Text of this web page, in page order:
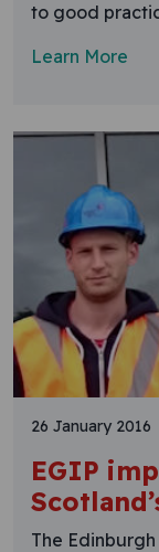
to good
Learn More
26 January 2016
EGIP
The